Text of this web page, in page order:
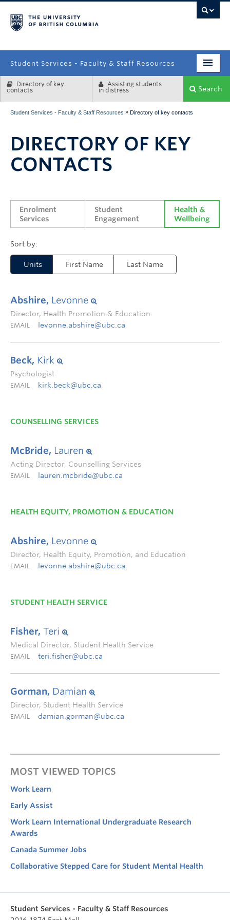
Student Services - Faculty & Staff Resources
Enrolment Services
Systems & Tools
Directory of key
contacts
Assisting students
in distress
Search
Student Services - Faculty & Staff Resources » Directory of key contacts
DIRECTORY OF KEY
CONTACTS
Enrolment
Services
Student
Engagement
Health &
Wellbeing
Units First Name Last Name
Abshire, Levonne
Director, Health Promotion & Education
EMAIL levonne.abshire@ubc.ca
Beck, Kirk
Psychologist
EMAIL kirk.beck@ubc.ca
COUNSELLING SERVICES
McBride, Lauren
Acting Director, Counselling Services
EMAIL lauren.mcbride@ubc.ca
HEALTH EQUITY, PROMOTION & EDUCATION
Abshire, Levonne
Director, Health Equity, Promotion, and Education
EMAIL levonne.abshire@ubc.ca
STUDENT HEALTH SERVICE
Fisher, Teri
Medical Director, Student Health Service
EMAIL teri.fisher@ubc.ca
Gorman, Damian
Director, Student Health Service
EMAIL damian.gorman@ubc.ca
MOST VIEWED TOPICS
Work Learn
Early Assist
Work Learn International Undergraduate Research
Awards
Canada Summer Jobs
Collaborative Stepped Care for Student Mental Health
Student Services - Faculty & Staff Resources